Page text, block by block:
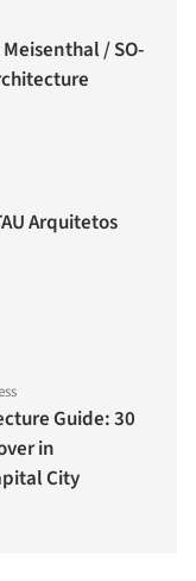
/ SO-
Arquitetos
Guide: 30
in
City